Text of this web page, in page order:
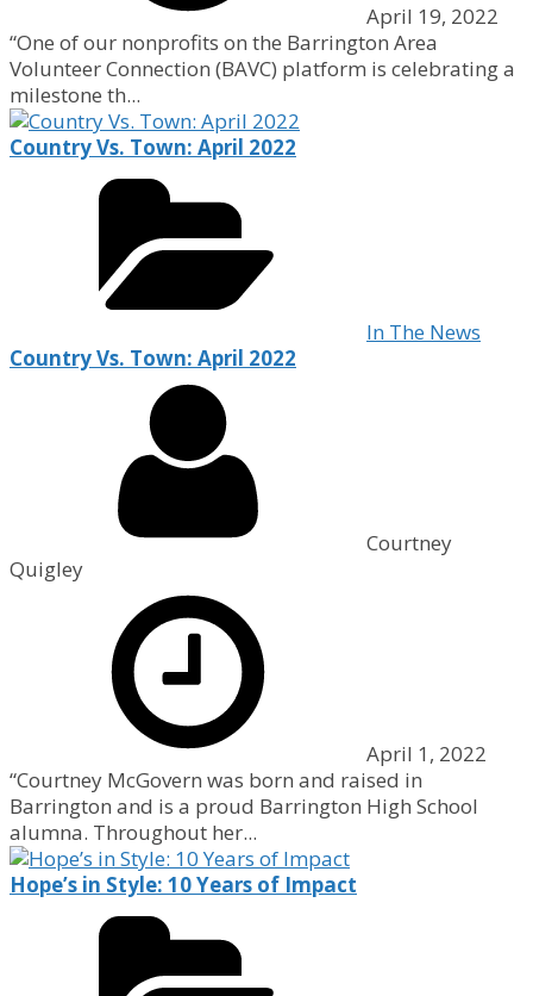
April 19, 2022
“One of our nonprofits on the Barrington Area
Volunteer Connection (BAVC) platform is celebrating a
milestone th...
Country Vs. Town: April 2022
In The News
Country Vs. Town: April 2022
Courtney
Quigley
April 1, 2022
“Courtney McGovern was born and raised in
Barrington and is a proud Barrington High School
alumna. Throughout her...
Hope’s in Style: 10 Years of Impact